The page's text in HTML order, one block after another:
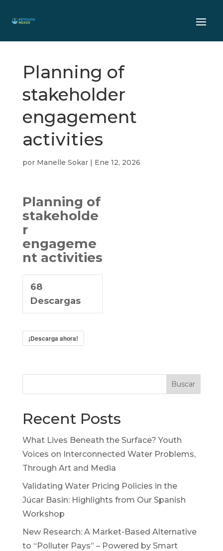
Planning of
stakeholder
engagement
activities
por Manelle Sokar| Ene 12, 2026
Planning of
stakeholde
r
engageme
nt activities
68
Descargas
¡Descarga ahora!
Buscar
Recent Posts
What Lives Beneath the Surface? Youth
Voices on Interconnected Water Problems,
Through Art and Media
Validating Water Pricing Policies in the
Júcar Basin: Highlights from Our Spanish
Workshop
New Research: A Market-Based Alternative
to “Polluter Pays” – Powered by Smart